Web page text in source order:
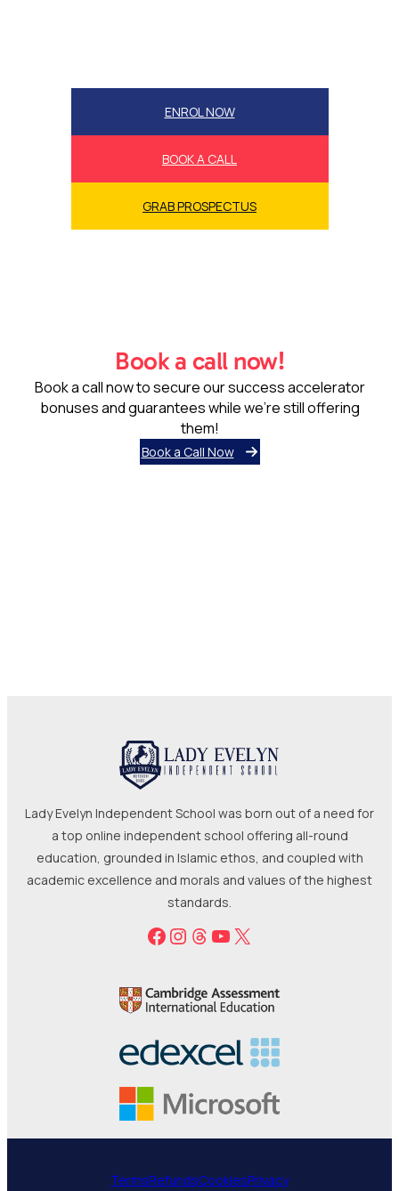
ENROL NOW
BOOK A CALL
GRAB PROSPECTUS
Book a call now!
Book a call now to secure our success accelerator
bonuses and guarantees while we’re still offering
them!
Book a Call Now
Lady Evelyn Independent School was born out of a need for
a top online independent school offering all-round
education, grounded in Islamic ethos, and coupled with
academic excellence and morals and values of the highest
standards.
Facebook
Instagram
Threads
YouTube
X
TermsRefundsCookiesPrivacy